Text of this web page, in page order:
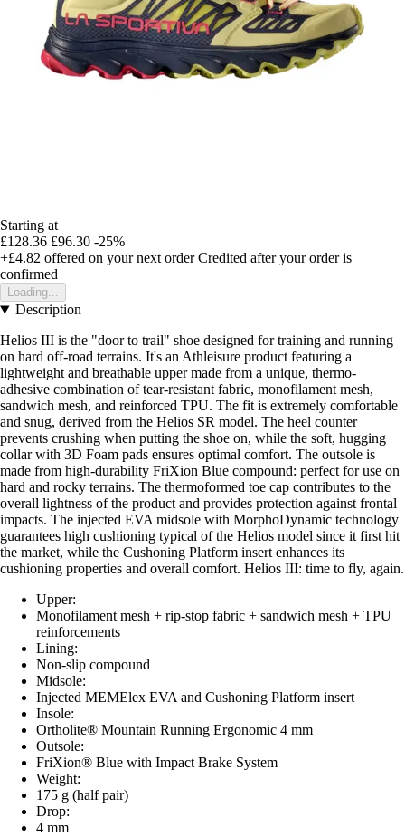
Starting at
£128.36 £96.30 -25%
+£4.82 offered on your next order Credited after your order is
confirmed
Loading...
Description
Helios III is the "door to trail" shoe designed for training and running
on hard off-road terrains. It's an Athleisure product featuring a
lightweight and breathable upper made from a unique, thermo-
adhesive combination of tear-resistant fabric, monofilament mesh,
sandwich mesh, and reinforced TPU. The fit is extremely comfortable
and snug, derived from the Helios SR model. The heel counter
prevents crushing when putting the shoe on, while the soft, hugging
collar with 3D Foam pads ensures optimal comfort. The outsole is
made from high-durability FriXion Blue compound: perfect for use on
hard and rocky terrains. The thermoformed toe cap contributes to the
overall lightness of the product and provides protection against frontal
impacts. The injected EVA midsole with MorphoDynamic technology
guarantees high cushioning typical of the Helios model since it first hit
the market, while the Cushoning Platform insert enhances its
cushioning properties and overall comfort. Helios III: time to fly, again.
Upper:
Monofilament mesh + rip-stop fabric + sandwich mesh + TPU
reinforcements
Lining:
Non-slip compound
Midsole:
Injected MEMElex EVA and Cushoning Platform insert
Insole:
Ortholite® Mountain Running Ergonomic 4 mm
Outsole:
FriXion® Blue with Impact Brake System
Weight:
175 g (half pair)
Drop:
4 mm